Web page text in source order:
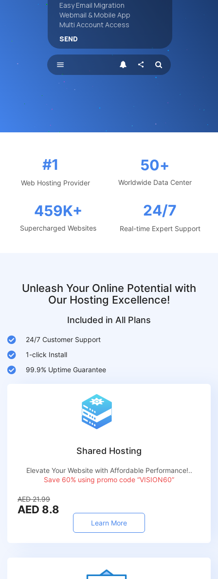
share
menu
Easy Email Migration
Webmail & Mobile App
Multi Account Access
SEND
#1
Web Hosting Provider
50+
Worldwide Data Center
459K+
Supercharged Websites
24/7
Real-time Expert Support
Unleash Your Online Potential with
Our Hosting Excellence!
Included in All Plans
24/7 Customer Support
1-click Install
99.9% Uptime Guarantee
Shared Hosting
Elevate Your Website with Affordable Performance!..
Save 60% using promo code “VISION60”
AED 21.99
AED 8.8
Learn More